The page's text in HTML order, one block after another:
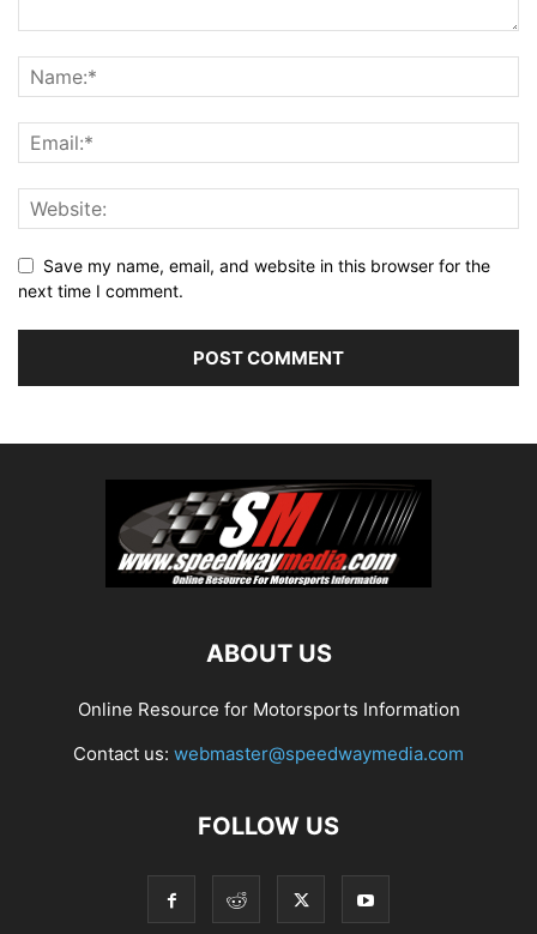
Save my name, email, and website in this browser for the
next time I comment.
ABOUT US
Online Resource for Motorsports Information
Contact us: webmaster@speedwaymedia.com
FOLLOW US